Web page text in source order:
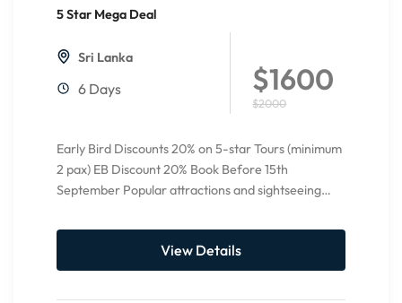
5 Star Mega Deal
Sri Lanka
6 Days $1600
$2000
Early Bird Discounts 20% on 5-star Tours (minimum
2 pax) EB Discount 20% Book Before 15th
September Popular attractions and sightseeing
View Details